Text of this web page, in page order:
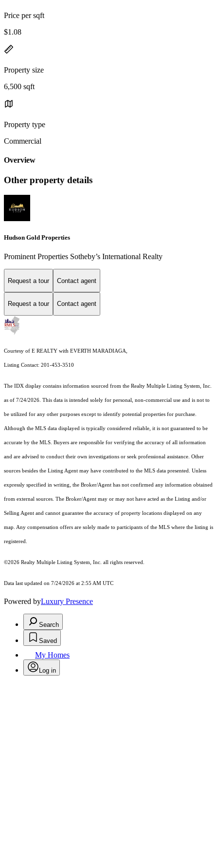
Price per sqft
$1.08
Property size
6,500 sqft
Property type
Commercial
Overview
Other property details
Hudson Gold Properties
Prominent Properties Sotheby’s International Realty
Request a tour Contact agent
Request a tour Contact agent
Courtesy of E REALTY with EVERTH MARADIAGA,
Listing Contact: 201-453-3510
The IDX display contains information sourced from the Realty Multiple Listing System, Inc.
as of 7/24/2026. This data is intended solely for personal, non-commercial use and is not to
be utilized for any other purposes except to identify potential properties for purchase.
Although the MLS data displayed is typically considered reliable, it is not guaranteed to be
accurate by the MLS. Buyers are responsible for verifying the accuracy of all information
and are advised to conduct their own investigations or seek professional assistance. Other
sources besides the Listing Agent may have contributed to the MLS data presented. Unless
expressly specified in writing, the Broker/Agent has not confirmed any information obtained
from external sources. The Broker/Agent may or may not have acted as the Listing and/or
Selling Agent and cannot guarantee the accuracy of property locations displayed on any
map. Any compensation offers are solely made to participants of the MLS where the listing is
registered.
©2026 Realty Multiple Listing System, Inc. all rights reserved.
Data last updated on 7/24/2026 at 2:55 AM UTC
Powered byLuxury Presence
Search
Saved
My Homes
Log in